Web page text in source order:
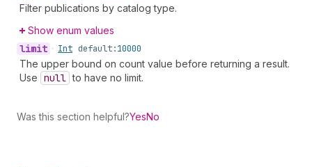
Filter publications by catalog type.
Show enum values
limit • Int default:10000
The upper bound on count value before returning a result.
Use null to have no limit.
Was this section helpful?YesNo